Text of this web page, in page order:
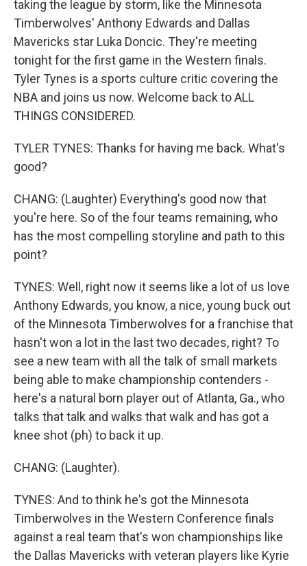
taking the league by storm, like the Minnesota
Timberwolves' Anthony Edwards and Dallas
Mavericks star Luka Doncic. They're meeting
tonight for the first game in the Western finals.
Tyler Tynes is a sports culture critic covering the
NBA and joins us now. Welcome back to ALL
THINGS CONSIDERED.
TYLER TYNES: Thanks for having me back. What's
good?
CHANG: (Laughter) Everything's good now that
you're here. So of the four teams remaining, who
has the most compelling storyline and path to this
point?
TYNES: Well, right now it seems like a lot of us love
Anthony Edwards, you know, a nice, young buck out
of the Minnesota Timberwolves for a franchise that
hasn't won a lot in the last two decades, right? To
see a new team with all the talk of small markets
being able to make championship contenders -
here's a natural born player out of Atlanta, Ga., who
talks that talk and walks that walk and has got a
knee shot (ph) to back it up.
CHANG: (Laughter).
TYNES: And to think he's got the Minnesota
Timberwolves in the Western Conference finals
against a real team that's won championships like
the Dallas Mavericks with veteran players like Kyrie